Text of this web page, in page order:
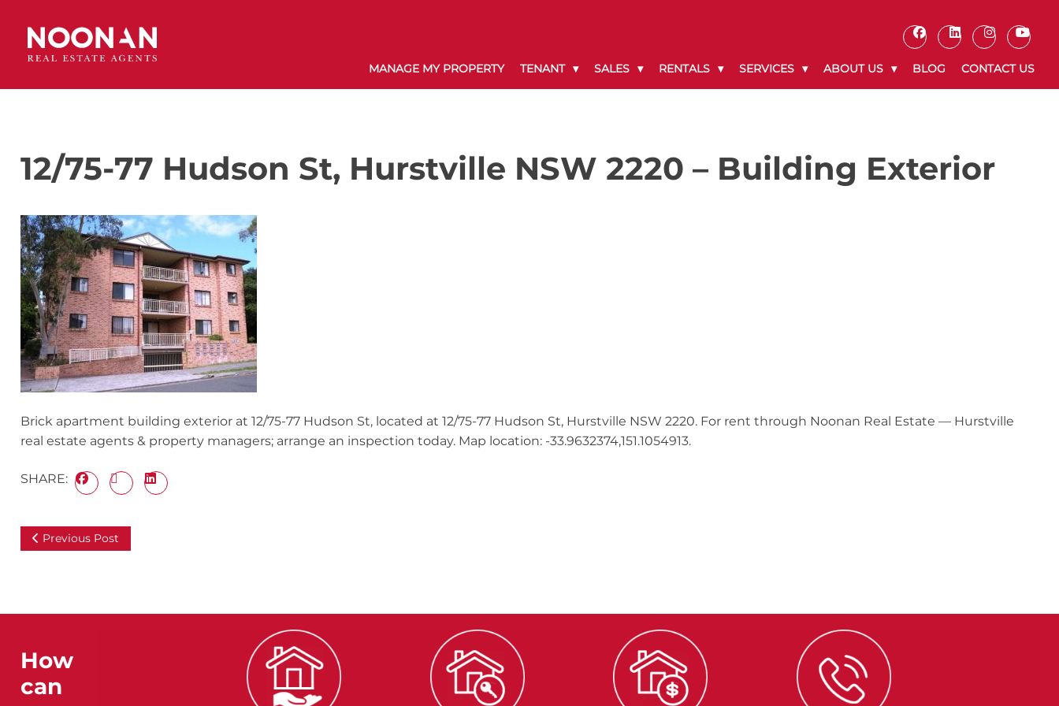
MANAGE MY PROPERTY TENANT SALES RENTALS SERVICES ABOUT US BLOG CONTACT US
12/75-77 Hudson St, Hurstville NSW 2220 – Building Exterior
Brick apartment building exterior at 12/75-77 Hudson St, located at 12/75-77 Hudson St, Hurstville NSW 2220. For rent through Noonan Real Estate — Hurstville
real estate agents & property managers; arrange an inspection today. Map location: -33.9632374,151.1054913.
SHARE:
Previous Post
How
can